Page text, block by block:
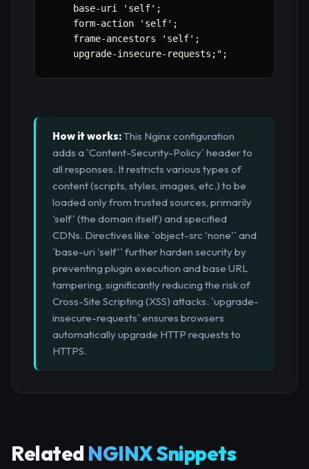
    base-uri 'self';
    form-action 'self';
    frame-ancestors 'self';
    upgrade-insecure-requests;";
How it works:This Nginx configuration
adds a `Content-Security-Policy` header to
all responses. It restricts various types of
content (scripts, styles, images, etc.) to be
loaded only from trusted sources, primarily
'self' (the domain itself) and specified
CDNs. Directives like `object-src 'none'` and
`base-uri 'self'` further harden security by
preventing plugin execution and base URL
tampering, significantly reducing the risk of
Cross-Site Scripting (XSS) attacks. `upgrade-
insecure-requests` ensures browsers
automatically upgrade HTTP requests to
HTTPS.
Related NGINX Snippets